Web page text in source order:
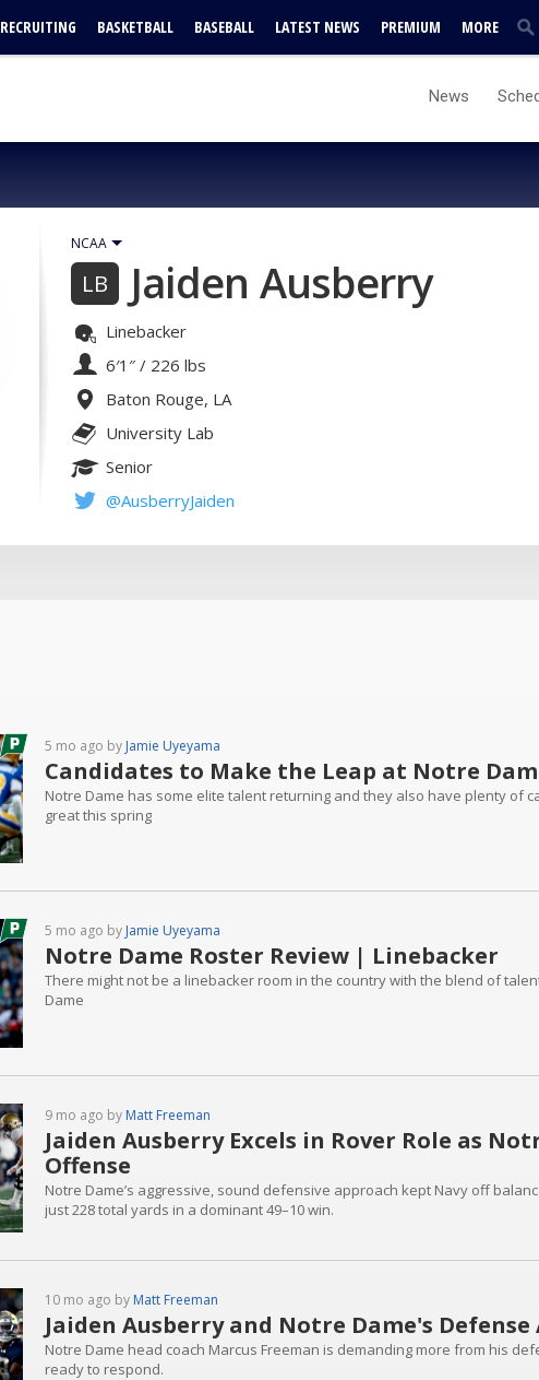
RECRUITING BASKETBALL BASEBALL LATEST NEWS PREMIUM MORE
News
NCAA
LB Jaiden Ausberry
Linebacker
6′1″ / 226 lbs
Baton Rouge, LA
University Lab
Senior
@AusberryJaiden
5 mo ago by Jamie Uyeyama
Candidates to Make the Leap at Notre
Notre Dame has some elite talent returning and they also have plenty of
great this spring
5 mo ago by Jamie Uyeyama
Notre Dame Roster Review | Linebacker
There might not be a linebacker room in the country with the blend of
Dame
9 mo ago by Matt Freeman
Jaiden Ausberry Excels in Rover Role as
Offense
Notre Dame’s aggressive, sound defensive approach kept Navy off
just 228 total yards in a dominant 49–10 win.
10 mo ago by Matt Freeman
Jaiden Ausberry and Notre Dame's
Notre Dame head coach Marcus Freeman is demanding more from his
ready to respond.